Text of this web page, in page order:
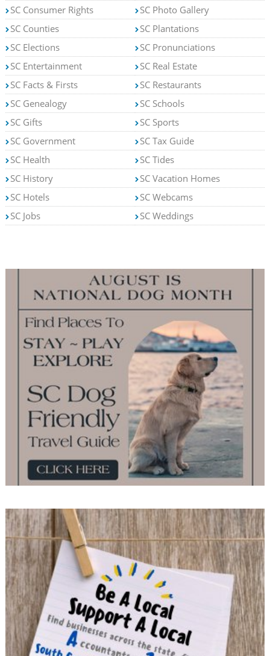
SC Consumer Rights
SC Counties
SC Elections
SC Entertainment
SC Facts & Firsts
SC Genealogy
SC Gifts
SC Government
SC Health
SC History
SC Hotels
SC Jobs
SC Photo Gallery
SC Plantations
SC Pronunciations
SC Real Estate
SC Restaurants
SC Schools
SC Sports
SC Tax Guide
SC Tides
SC Vacation Homes
SC Webcams
SC Weddings